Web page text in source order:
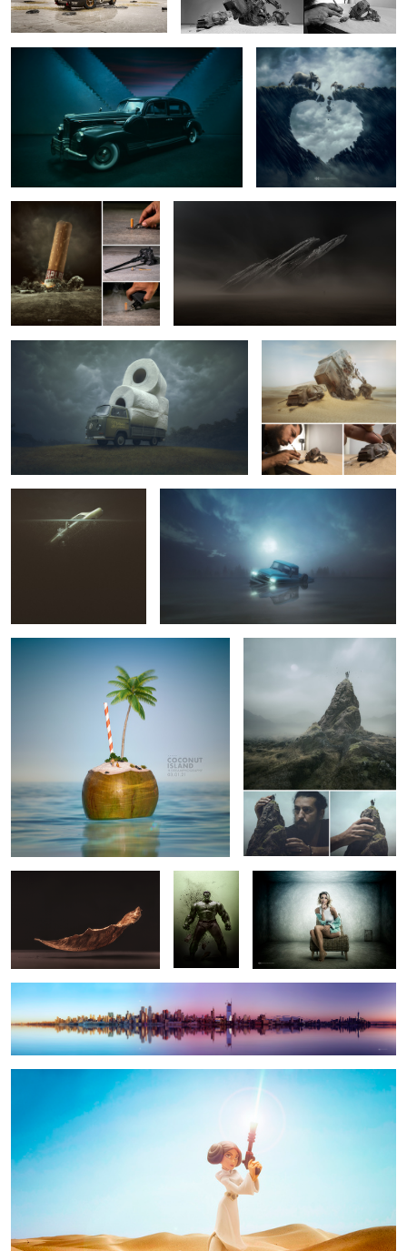
2 10
Macro Bad Habit
7
Sand Storm
2
Virus Busters. Forgotten Titans.
Into the Darkness The Last Full Moon
The Explorer
Fallen
2
HULK
7
Can you keep a secret?
3
NYC PULSE / Day and Night
21
Leia